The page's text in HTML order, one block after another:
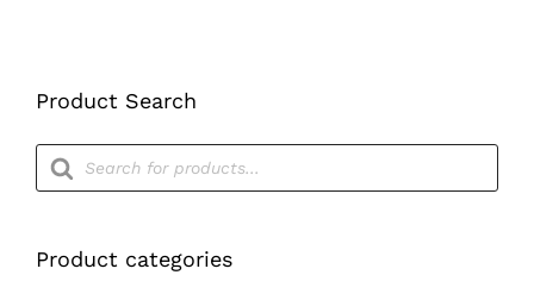
Product Search
Products
search
Product categories